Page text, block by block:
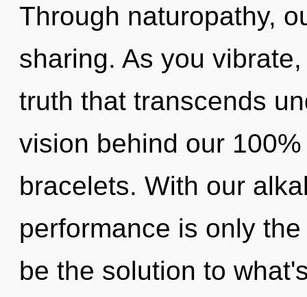
Through naturopathy,
sharing. As you
truth that transcends
vision behind our
bracelets. With our
performance is only
be the solution to